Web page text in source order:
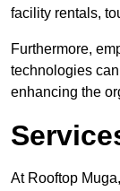
facility rentals,
Furthermore,
technologies
enhancing the
At Rooftop